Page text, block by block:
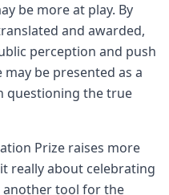
be more at play. By
and awarded,
perception and push
be presented as a
questioning the true
Prize raises more
really about celebrating
another tool for the